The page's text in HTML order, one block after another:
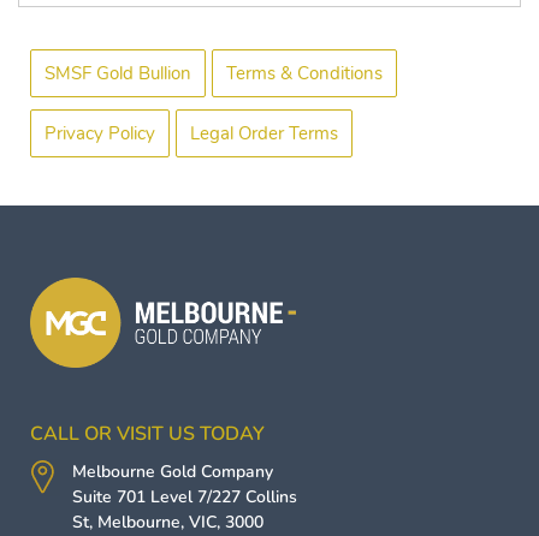
SMSF Gold Bullion Terms & Conditions
Privacy Policy Legal Order Terms
CALL OR VISIT US TODAY
Melbourne Gold Company
Suite 701 Level 7/227 Collins
St, Melbourne, VIC, 3000